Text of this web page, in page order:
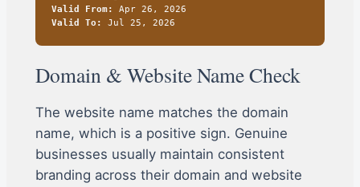
Valid From:
Apr 26, 2026
Valid To:
Jul 25, 2026
Domain & Website Name Check
The website name matches the domain
name, which is a positive sign. Genuine
businesses usually maintain consistent
branding across their domain and website